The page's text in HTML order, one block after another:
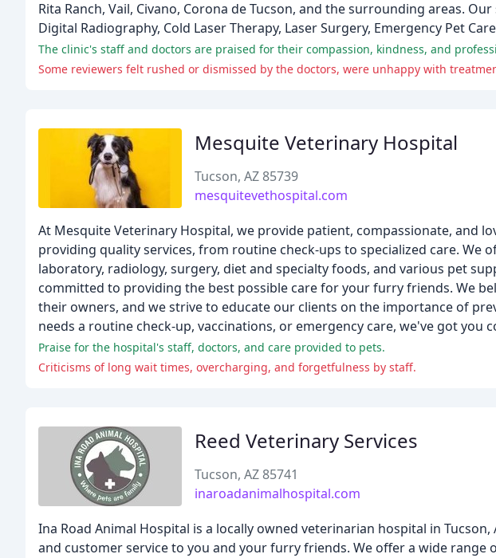
Rita Ranch, Vail, Civano, Corona de Tucson, and the surrounding areas.
Digital Radiography, Cold Laser Therapy, Laser Surgery, Emergency Pet
Mesquite Veterinary Hospital
Tucson, AZ 85739
mesquitevethospital.com
At Mesquite Veterinary Hospital, we provide patient, compassionate, and
providing quality services, from routine check-ups to specialized care. We
laboratory, radiology, surgery, diet and specialty foods, and various pet
committed to providing the best possible care for your furry friends. We
their owners, and we strive to educate our clients on the importance of
needs a routine check-up, vaccinations, or emergency care, we've got you
Praise for the hospital's staff, doctors, and care provided to pets.
Criticisms of long wait times, overcharging, and forgetfulness by staff.
Reed Veterinary Services
Tucson, AZ 85741
inaroadanimalhospital.com
Ina Road Animal Hospital is a locally owned veterinarian hospital in
and customer service to you and your furry friends. We offer a wide